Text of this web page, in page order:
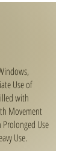
Use of
with
Movement
Use
Use.